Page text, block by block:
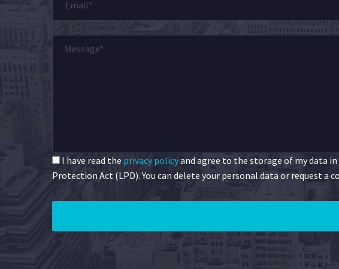
I have read the privacy policyand agree to the storage of my data
Protection Act (LPD). You can delete your personal data or request a